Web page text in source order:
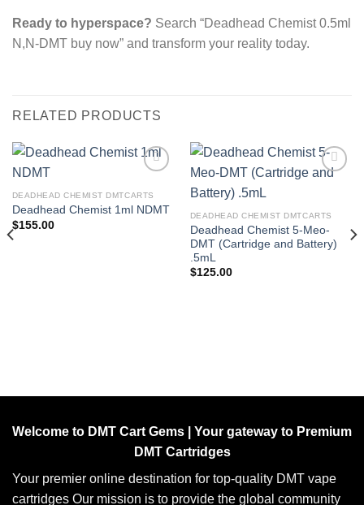
Ready to hyperspace? Search “Deadhead Chemist 0.5ml
N,N-DMT buy now” and transform your reality today.
RELATED PRODUCTS
Add to wishlist
DEADHEAD CHEMIST DMTCARTS
Deadhead Chemist 1ml NDMT
$155.00
DEADHEAD CHEMIST DMTCARTS
Deadhead Chemist 5-Meo-
DMT (Cartridge and Battery)
.5mL
$125.00
Welcome to DMT Cart Gems | Your gateway to Premium
DMT Cartridges
Your premier online destination for top-quality DMT vape
cartridges Our mission is to provide the global community